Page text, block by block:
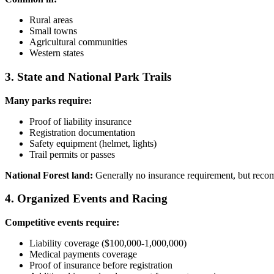
Rural areas
Small towns
Agricultural communities
Western states
3. State and National Park Trails
Many parks require:
Proof of liability insurance
Registration documentation
Safety equipment (helmet, lights)
Trail permits or passes
National Forest land: Generally no insurance requirement, but
4. Organized Events and Racing
Competitive events require:
Liability coverage ($100,000-1,000,000)
Medical payments coverage
Proof of insurance before registration